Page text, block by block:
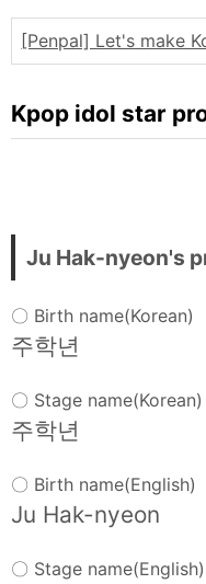
[Penpal] Let's make
Kpop idol star
Ju Hak-nyeon's
〇 Birth name(Korean)
주학년
〇 Stage name(Korean)
주학년
〇 Birth name(English)
Ju Hak-nyeon
〇 Stage name(English)